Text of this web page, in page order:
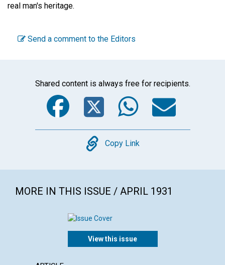
real man's heritage.
Send a comment to the Editors
Shared content is always free for recipients.
Facebook
Twitter
Copy
Copy Link
MORE IN THIS ISSUE / APRIL 1931
View this issue